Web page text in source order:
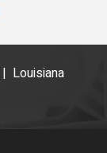
| Louisiana